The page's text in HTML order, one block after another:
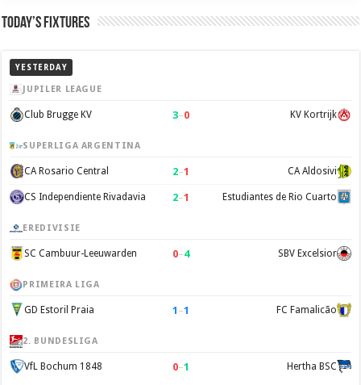
Today’s Fixtures
YESTERDAY
JUPILER LEAGUE
Club Brugge KV 3–0 KV Kortrijk
SUPERLIGA ARGENTINA
CA Rosario Central 2–1 CA Aldosivi
CS Independiente Rivadavia 2–1 Estudiantes de Rio Cuarto
EREDIVISIE
SC Cambuur-Leeuwarden 0–4 SBV Excelsior
PRIMEIRA LIGA
GD Estoril Praia 1 –1 FC Famalicão
2. BUNDESLIGA
VfL Bochum 1848 0–1 Hertha BSC